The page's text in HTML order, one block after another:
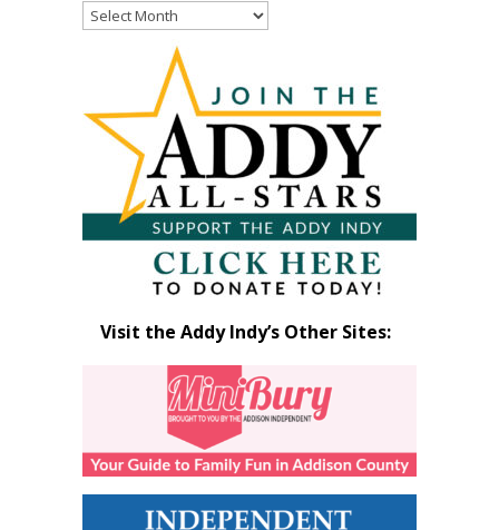
Read
Month
Visit the Addy Indy’s Other Sites: